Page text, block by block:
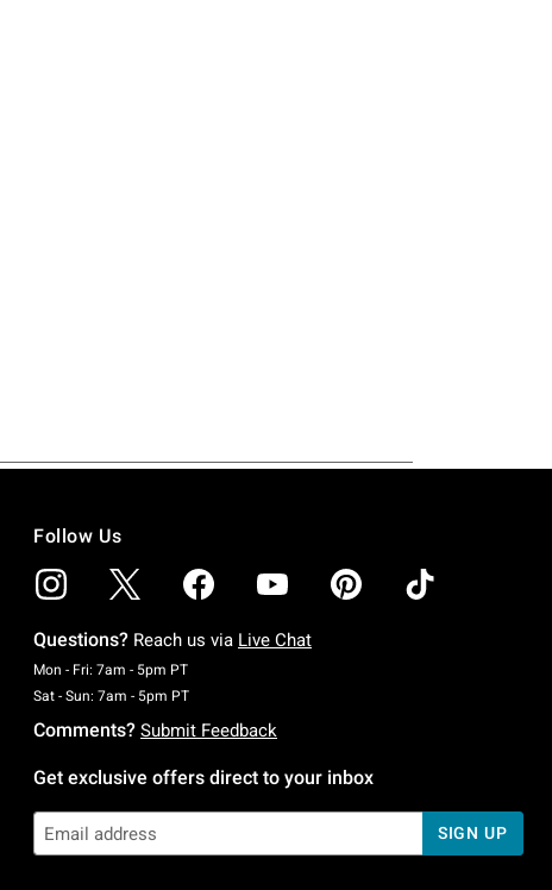
Follow Us
Questions? Reach us via Live Chat
Mon - Fri: 7am - 5pm PTMonday To Friday: 7 AM To 5 PM Pacific Time
Sat - Sun: 7am - 5pm PTSaturday To Sunday: 7 AM To 5 PM Pacific Time
Comments? Submit Feedback
Get exclusive offers direct to your inbox
SIGN UP